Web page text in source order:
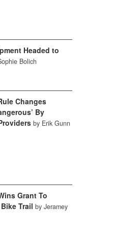
Headed to
Bolich
Changes
By
by Erik Gunn
Grant To
Trail by Jeramey